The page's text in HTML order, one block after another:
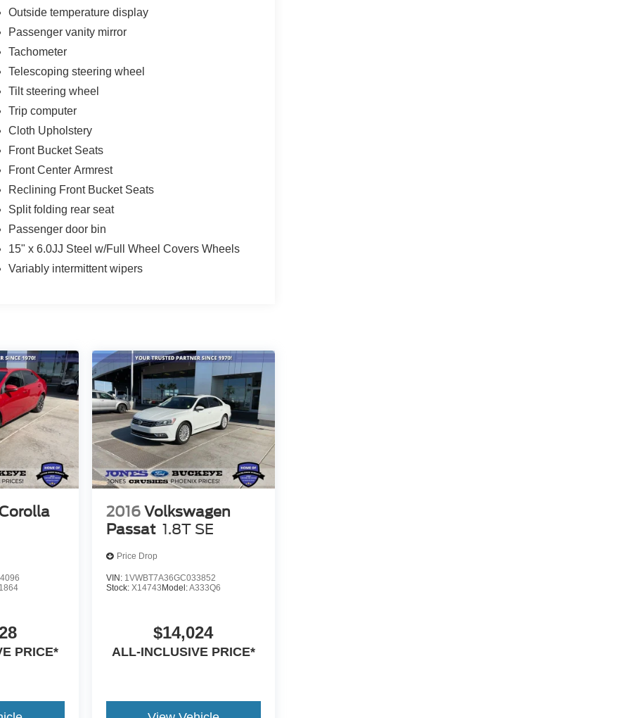
Outside temperature display
Passenger vanity mirror
Tachometer
Telescoping steering wheel
Tilt steering wheel
Trip computer
Cloth Upholstery
Front Bucket Seats
Front Center Armrest
Reclining Front Bucket Seats
Split folding rear seat
Passenger door bin
15" x 6.0JJ Steel w/Full Wheel Covers Wheels
Variably intermittent wipers
1864
PRICE*
2016 Volkswagen
Passat 1.8T SE
Price Drop
VIN: 1VWBT7A36GC033852
Stock: X14743Model:A333Q6
$14,024
ALL-INCLUSIVE PRICE*